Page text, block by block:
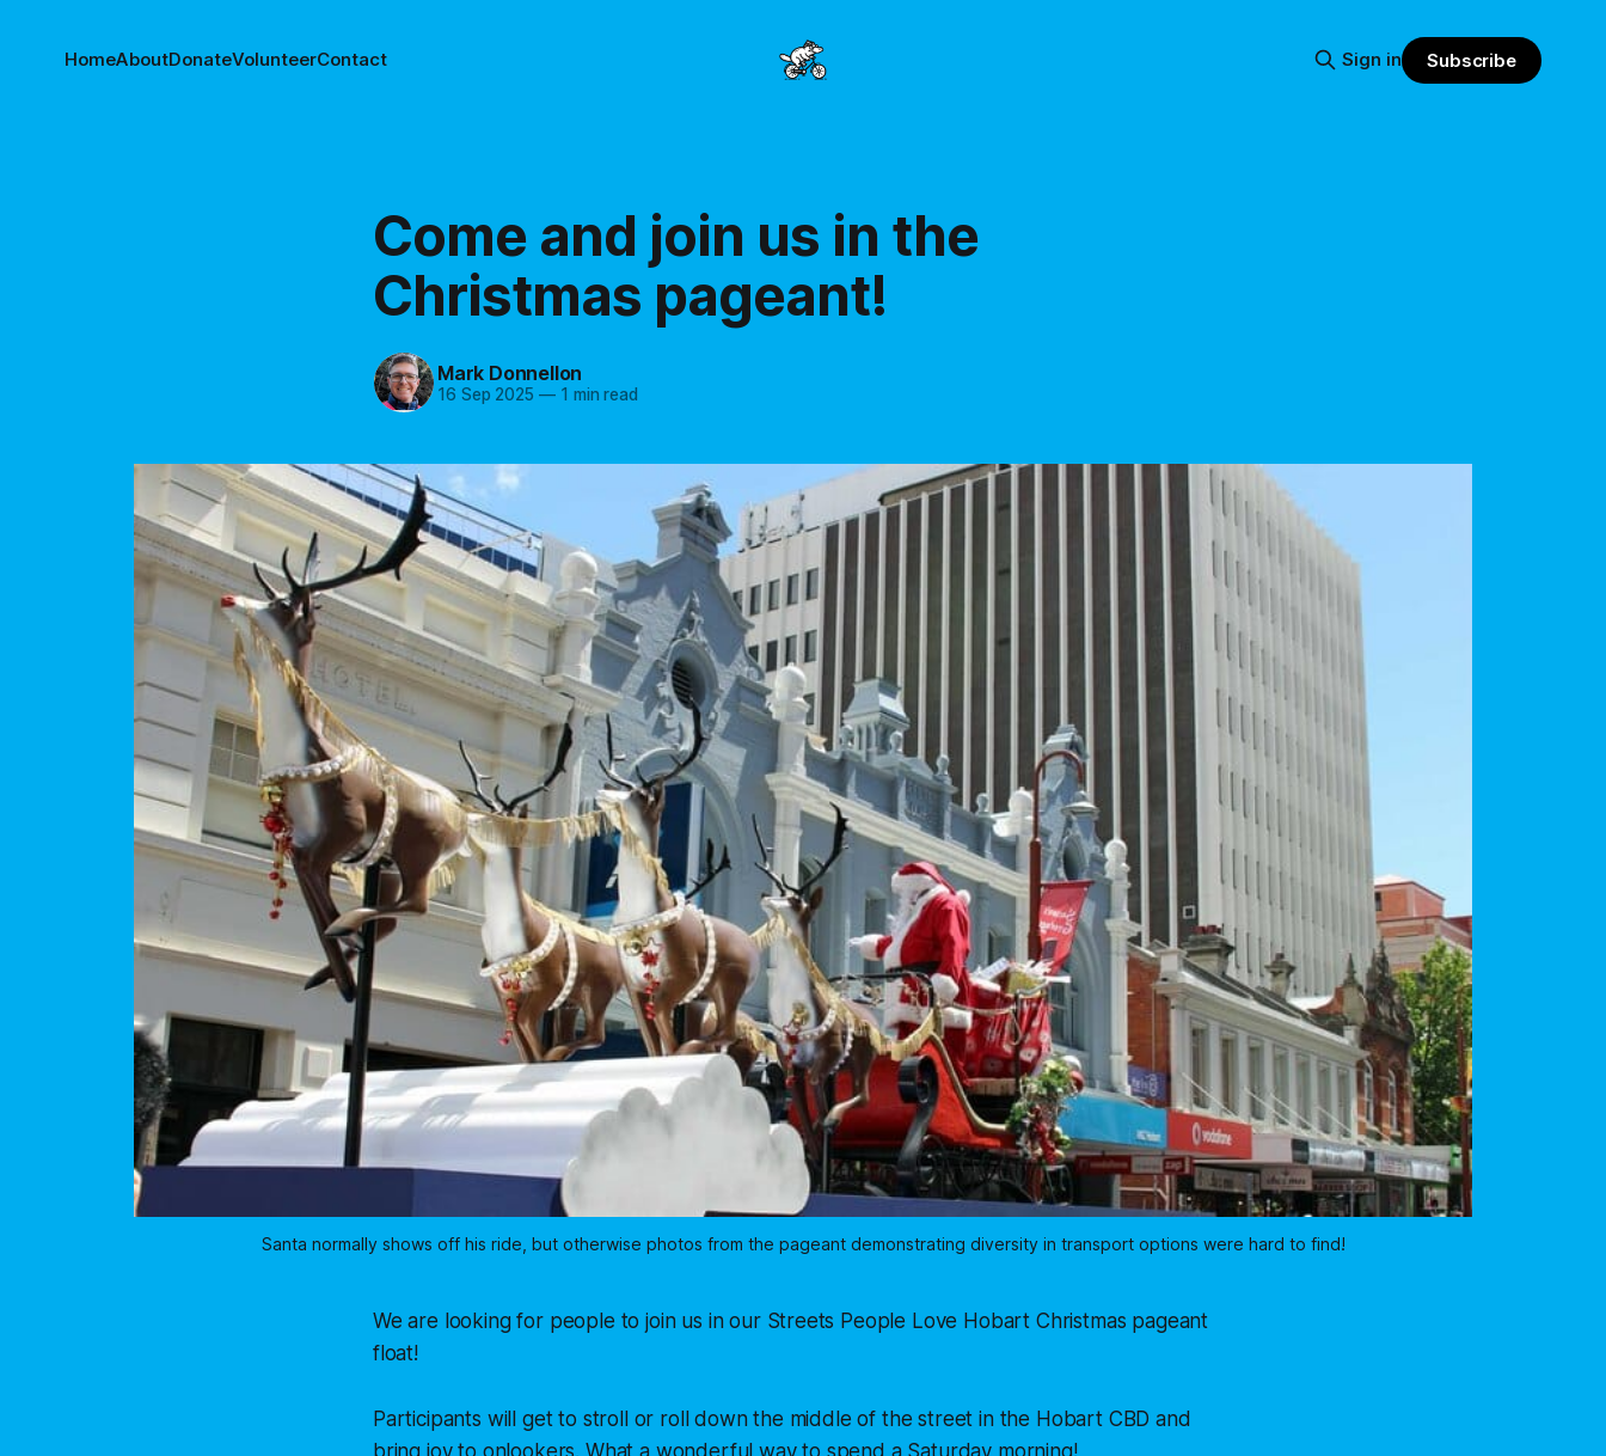
HomeAboutDonateVolunteerContact Sign in Subscribe
Come and join us in the
Christmas pageant!
Mark Donnellon
16 Sep 2025 —1 min read
Santa normally shows off his ride, but otherwise photos from the pageant demonstrating diversity in transport options were hard to find!
We are looking for people to join us in our Streets People Love Hobart Christmas pageant
float!
Participants will get to stroll or roll down the middle of the street in the Hobart CBD and